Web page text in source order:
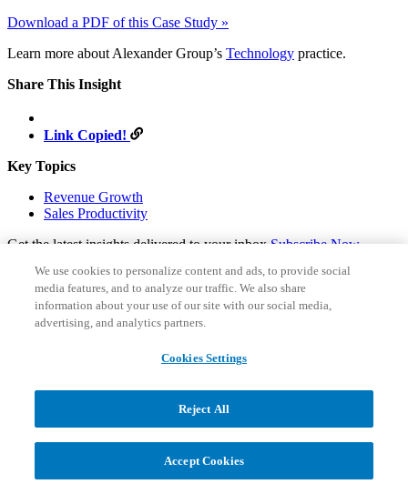
Download a PDF of this Case Study »
Learn more about Alexander Group’s Technology practice.
Share This Insight
Link Copied!
Key Topics
Revenue Growth
Sales Productivity
Get the latest insights delivered to your inbox Subscribe Now
Subscribe to our latest insights
Email*
Country*
I have read and consent to theprivacy policy
We use cookies to personalize content and ads, to provide social
media features, and to analyze our traffic. We also share
information about your use of our site with our social media,
advertising, and analytics partners.
Cookies Settings
Reject All
Accept Cookies